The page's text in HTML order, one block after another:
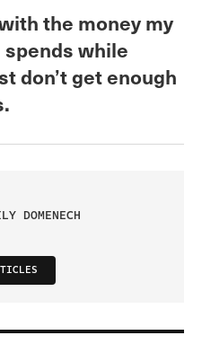
the money my
while
don’t get enough
DOMENECH